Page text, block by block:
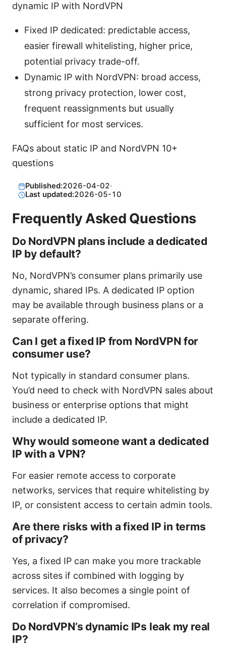
dynamic IP with NordVPN
Fixed IP dedicated: predictable access,
easier firewall whitelisting, higher price,
potential privacy trade-off.
Dynamic IP with NordVPN: broad access,
strong privacy protection, lower cost,
frequent reassignments but usually
sufficient for most services.
FAQs about static IP and NordVPN 10+
questions
Published:2026-04-02·
Last updated:2026-05-10
Frequently Asked Questions
Do NordVPN plans include a dedicated
IP by default?
No, NordVPN’s consumer plans primarily use
dynamic, shared IPs. A dedicated IP option
may be available through business plans or a
separate offering.
Can I get a fixed IP from NordVPN for
consumer use?
Not typically in standard consumer plans.
You’d need to check with NordVPN sales about
business or enterprise options that might
include a dedicated IP.
Why would someone want a dedicated
IP with a VPN?
For easier remote access to corporate
networks, services that require whitelisting by
IP, or consistent access to certain admin tools.
Are there risks with a fixed IP in terms
of privacy?
Yes, a fixed IP can make you more trackable
across sites if combined with logging by
services. It also becomes a single point of
correlation if compromised.
Do NordVPN’s dynamic IPs leak my real
IP?